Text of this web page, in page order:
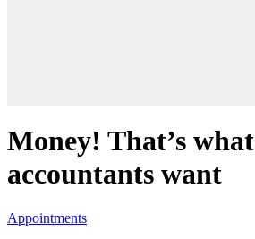
Money! That’s what
accountants want
Appointments